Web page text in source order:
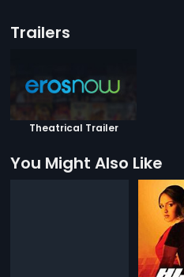
Trailers
Theatrical Trailer
You Might Also Like